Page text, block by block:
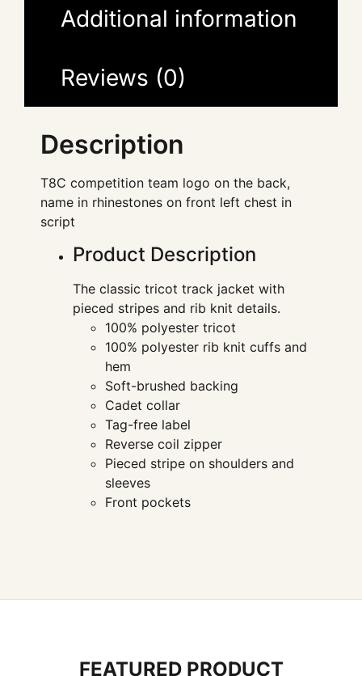
Additional information
Reviews (0)
Description
T8C competition team logo on the back,
name in rhinestones on front left chest in
script
Product Description
The classic tricot track jacket with
pieced stripes and rib knit details.
100% polyester tricot
100% polyester rib knit cuffs and
hem
Soft-brushed backing
Cadet collar
Tag-free label
Reverse coil zipper
Pieced stripe on shoulders and
sleeves
Front pockets
FEATURED PRODUCT